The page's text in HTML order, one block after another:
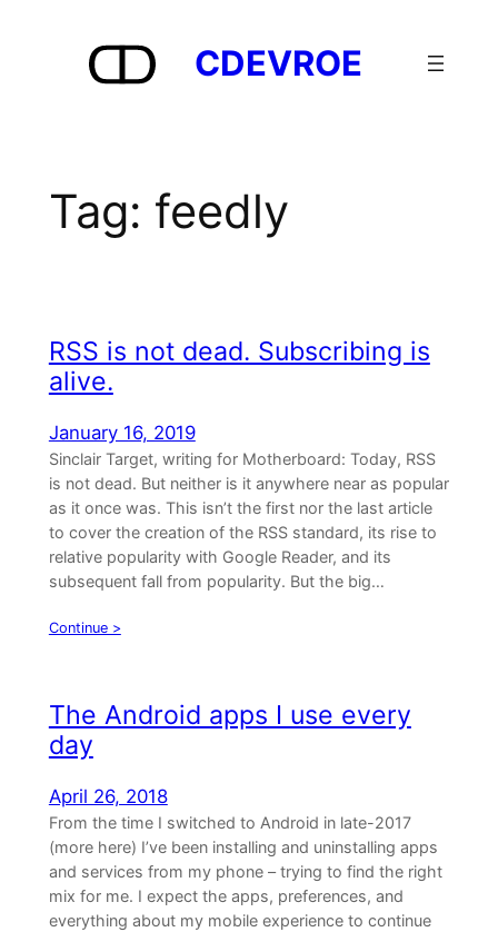
CDEVROE
Tag: feedly
RSS is not dead. Subscribing is
alive.
January 16, 2019
Sinclair Target, writing for Motherboard: Today, RSS
is not dead. But neither is it anywhere near as popular
as it once was. This isn’t the first nor the last article
to cover the creation of the RSS standard, its rise to
relative popularity with Google Reader, and its
subsequent fall from popularity. But the big…
Continue >
The Android apps I use every
day
April 26, 2018
From the time I switched to Android in late-2017
(more here) I’ve been installing and uninstalling apps
and services from my phone – trying to find the right
mix for me. I expect the apps, preferences, and
everything about my mobile experience to continue